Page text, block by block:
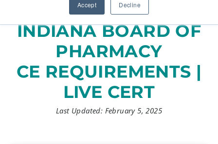
Accept Decline
INDIANA BOARD OF
PHARMACY
CE REQUIREMENTS |
LIVE CERT
Last Updated: February 5, 2025